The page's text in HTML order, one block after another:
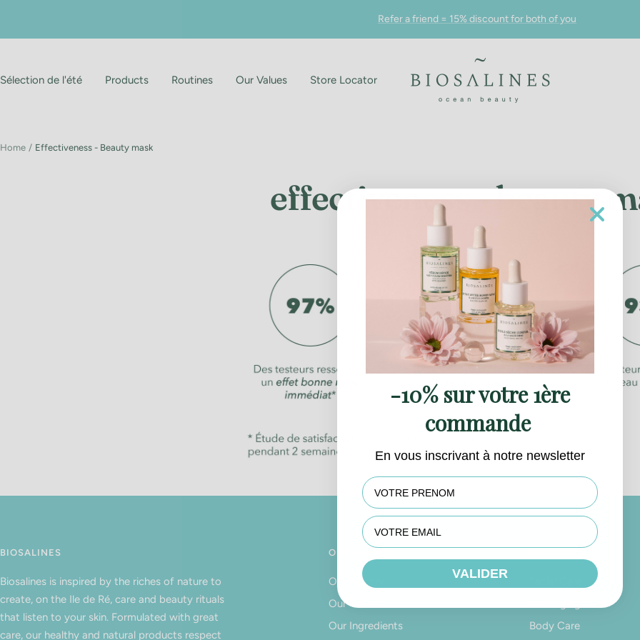
Refer a friend = 15% discount for both of you
Sélection de l'été Products Routines Our Values Store Locator
Home Effectiveness - Beauty mask
effectiveness - beauty
BIOSALINES
Biosalines is inspired by the riches of nature to
create, on the Ile de Ré, care and beauty rituals
that listen to your skin. Formulated with great
care, our healthy and natural products respect
OUR VALUES
Our History
Our Values
Our Ingredients
Body Care
-10% sur votre 1ère
commande
En vous inscrivant à notre newsletter
First name
VALIDER